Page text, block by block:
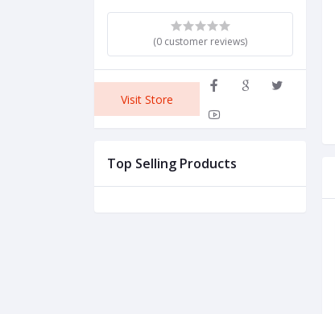
(0 customer reviews)
Visit Store
Top Selling Products